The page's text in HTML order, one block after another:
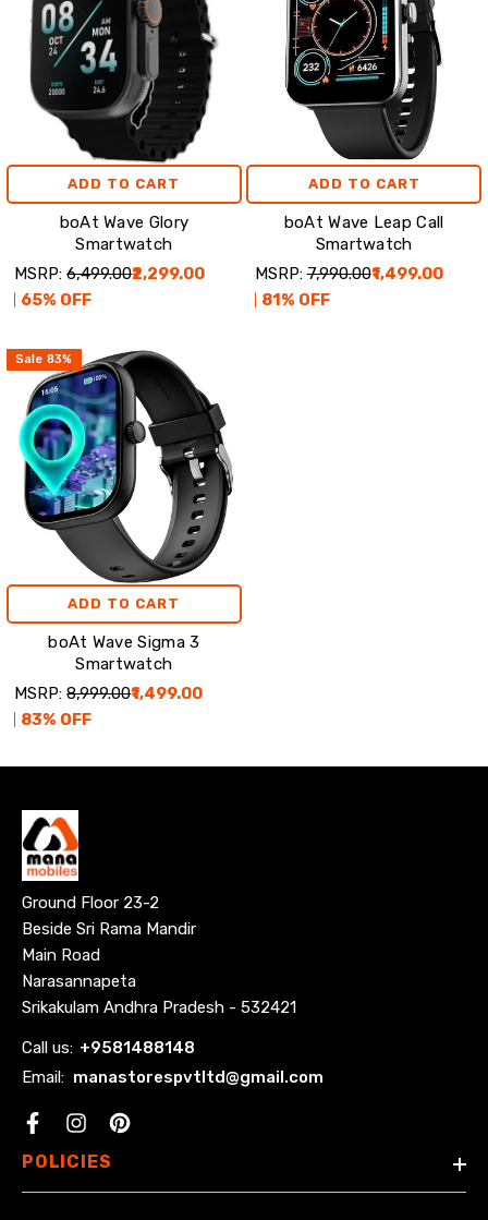
ADD TO CART
boAt Wave Glory
Smartwatch
MSRP: ₹6,499.00₹2,299.00
65% OFF
ADD TO CART
boAt Wave Leap Call
Smartwatch
MSRP: ₹7,990.00₹1,499.00
81% OFF
Sale 83%
ADD TO CART
boAt Wave Sigma 3
Smartwatch
MSRP: ₹8,999.00₹1,499.00
83% OFF
Ground Floor 23-2
Beside Sri Rama Mandir
Main Road
Narasannapeta
Srikakulam Andhra Pradesh - 532421
Call us: +9581488148
Email: manastorespvtltd@gmail.com
Facebook
POLICIES